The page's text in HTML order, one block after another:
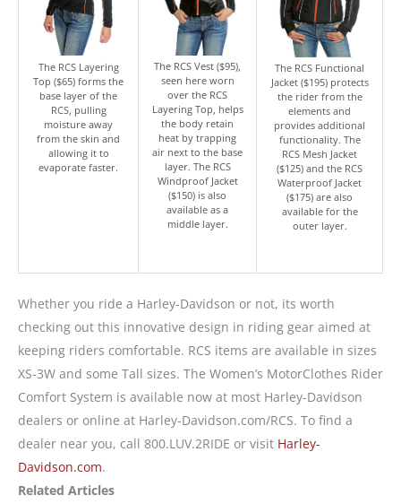
The RCS Layering
Top ($65) forms the
base layer of the
RCS, pulling
moisture away
from the skin and
allowing it to
evaporate faster.
The RCS Vest ($95),
seen here worn
over the RCS
Layering Top, helps
the body retain
heat by trapping
air next to the base
layer. The RCS
Windproof Jacket
($150) is also
available as a
middle layer.
The RCS Functional
Jacket ($195) protects
the rider from the
elements and
provides additional
functionality. The
RCS Mesh Jacket
($125) and the RCS
Waterproof Jacket
($175) are also
available for the
outer layer.
Whether you ride a Harley-Davidson or not, its worth
checking out this innovative design in riding gear aimed at
keeping riders comfortable. RCS items are available in sizes
XS-3W and some Tall sizes. The Women’s MotorClothes Rider
Comfort System is available now at most Harley-Davidson
dealers or online at Harley-Davidson.com/RCS. To find a
dealer near you, call 800.LUV.2RIDE or visit Harley-
Davidson.com.
Related Articles